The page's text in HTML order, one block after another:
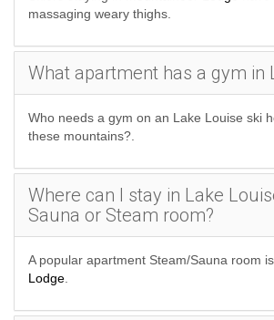
massaging weary thighs.
What apartment has a gym in
Who needs a gym on an Lake Louise ski
these mountains?.
Where can I stay in Lake
Sauna or Steam room?
A popular apartment Steam/Sauna room is
Lodge